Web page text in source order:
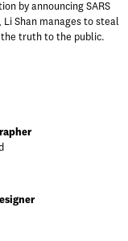
by announcing SARS
Shan manages to steal
truth to the public.